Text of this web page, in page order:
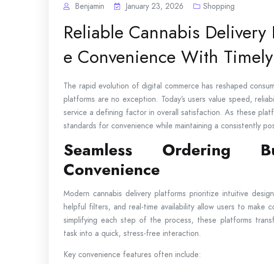
Benjamin January 23, 2026 Shopping
Reliable Cannabis Delivery
e Convenience With
The rapid evolution of digital commerce has reshaped
platforms are no exception. Today’s users value speed,
service a defining factor in overall satisfaction. As these
standards for convenience while maintaining a consistently
Seamless Ordering
Convenience
Modern cannabis delivery platforms prioritize intuitive
helpful filters, and real-time availability allow users to make
simplifying each step of the process, these platforms
task into a quick, stress-free interaction.
Key convenience features often include: